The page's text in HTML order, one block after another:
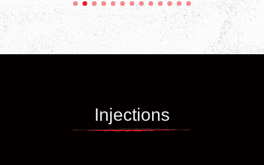
Injections